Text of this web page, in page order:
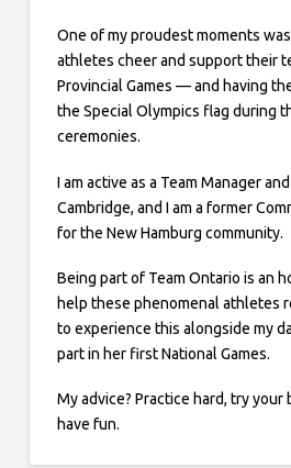
One of my proudest moments
athletes cheer and support their
Provincial Games — and having
the Special Olympics flag during
ceremonies.
I am active as a Team Manager
Cambridge, and I am a former
for the New Hamburg community.
Being part of Team Ontario is an
help these phenomenal athletes
to experience this alongside my
part in her first National Games.
My advice? Practice hard, try your
have fun.